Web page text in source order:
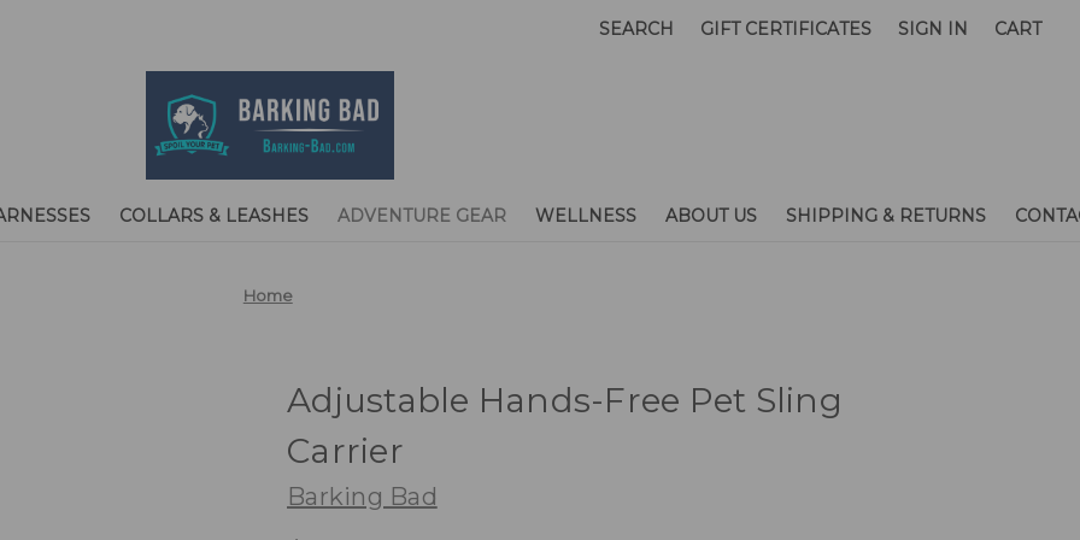
SEARCH GIFT CERTIFICATES SIGN IN CART
COLLARS & LEASHES ADVENTURE GEAR WELLNESS ABOUT US SHIPPING & RETURNS
Home
Adjustable Hands-Free Pet Sling
Carrier
Barking Bad